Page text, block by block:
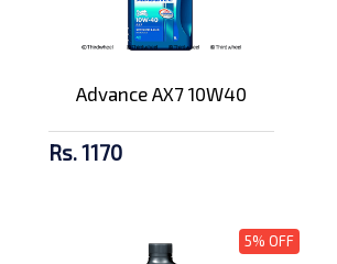
Advance AX7 10W40
Rs. 1170
5% OFF